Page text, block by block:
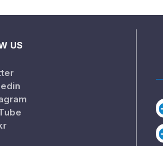
US